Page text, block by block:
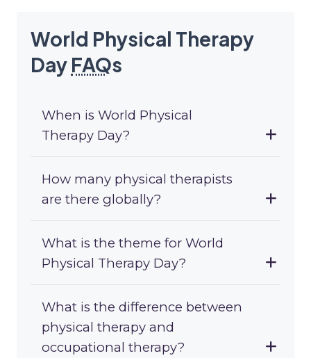
World Physical Therapy
Day FAQs
When is World Physical
Therapy Day?
How many physical therapists
are there globally?
What is the theme for World
Physical Therapy Day?
What is the difference between
physical therapy and
occupational therapy?